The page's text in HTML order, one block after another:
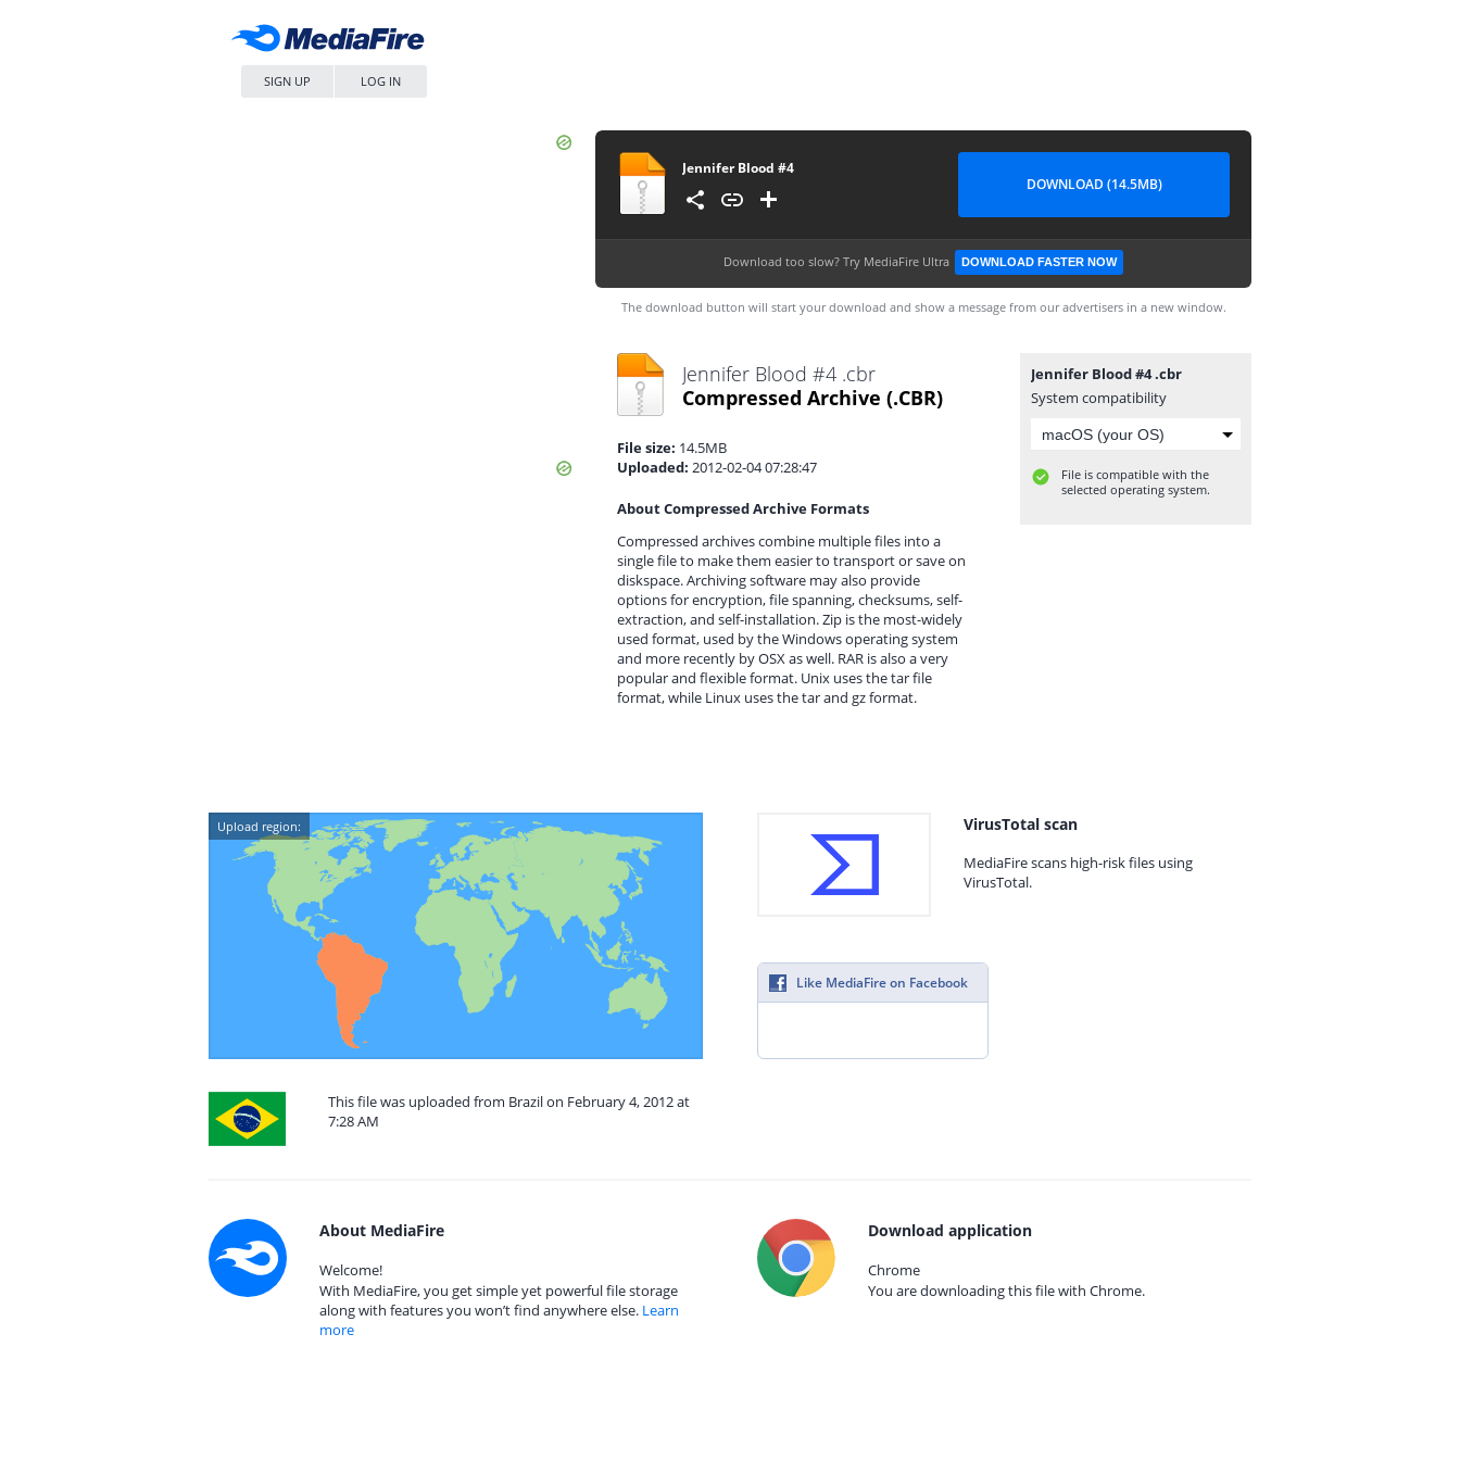
SIGN UP LOG IN
Jennifer Blood #4
DOWNLOAD (14.5MB)
Download too slow? Try MediaFire Ultra DOWNLOAD FASTER NOW
The download button will start your download and show a message from our advertisers in a new window.
Jennifer Blood #4 .cbr
Compressed Archive (.CBR)
File size: 14.5MB
Uploaded: 2012-02-04 07:28:47
About Compressed Archive Formats
Compressed archives combine multiple files into a
single file to make them easier to transport or save on
diskspace. Archiving software may also provide
options for encryption, file spanning, checksums, self-
extraction, and self-installation. Zip is the most-widely
used format, used by the Windows operating system
and more recently by OSX as well. RAR is also a very
popular and flexible format. Unix uses the tar file
format, while Linux uses the tar and gz format.
Jennifer Blood #4 .cbr
System compatibility
File is compatible with the
selected operating system.
Upload region:
This file was uploaded from Brazil on February 4, 2012 at
7:28 AM
VirusTotal scan
MediaFire scans high-risk files using
VirusTotal.
Like MediaFire on Facebook
About MediaFire
Welcome!
With MediaFire, you get simple yet powerful file storage
along with features you won’t find anywhere else. Learn
more
Download application
Chrome
You are downloading this file with Chrome.